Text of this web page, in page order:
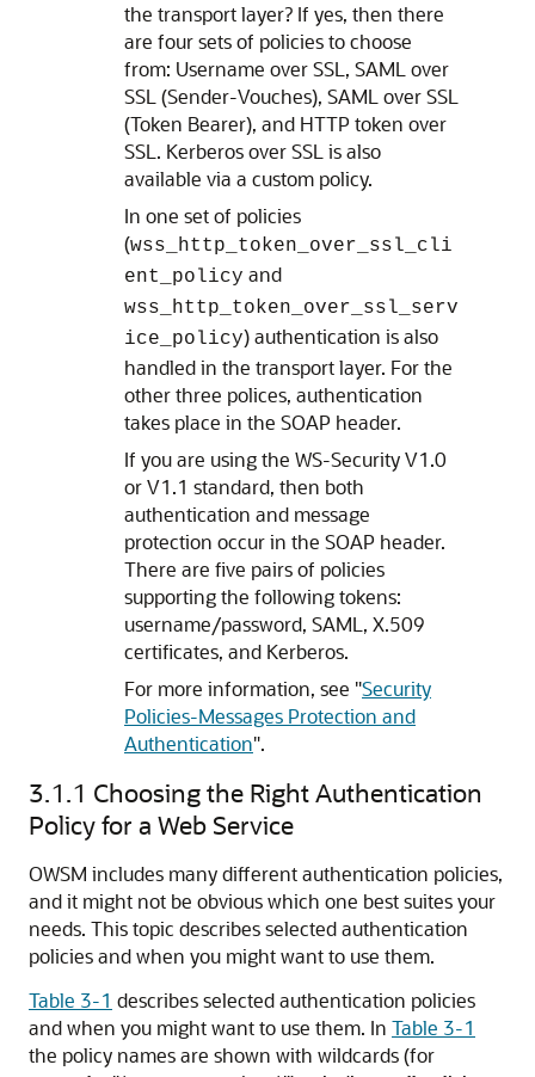
the transport layer? If yes, then there
are four sets of policies to choose
from: Username over SSL, SAML over
SSL (Sender-Vouches), SAML over SSL
(Token Bearer), and HTTP token over
SSL. Kerberos over SSL is also
available via a custom policy.
In one set of policies
(wss_http_token_over_ssl_cli
ent_policy and
wss_http_token_over_ssl_serv
ice_policy) authentication is also
handled in the transport layer. For the
other three polices, authentication
takes place in the SOAP header.
If you are using the WS-Security V1.0
or V1.1 standard, then both
authentication and message
protection occur in the SOAP header.
There are five pairs of policies
supporting the following tokens:
username/password, SAML, X.509
certificates, and Kerberos.
For more information, see "Security
Policies-Messages Protection and
Authentication".
3.1.1 Choosing the Right Authentication
Policy for a Web Service
OWSM includes many different authentication policies,
and it might not be obvious which one best suites your
needs. This topic describes selected authentication
policies and when you might want to use them.
Table 3-1 describes selected authentication policies
and when you might want to use them. In Table 3-1
the policy names are shown with wildcards (for